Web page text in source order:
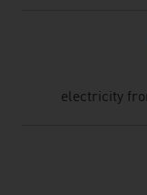
electricity